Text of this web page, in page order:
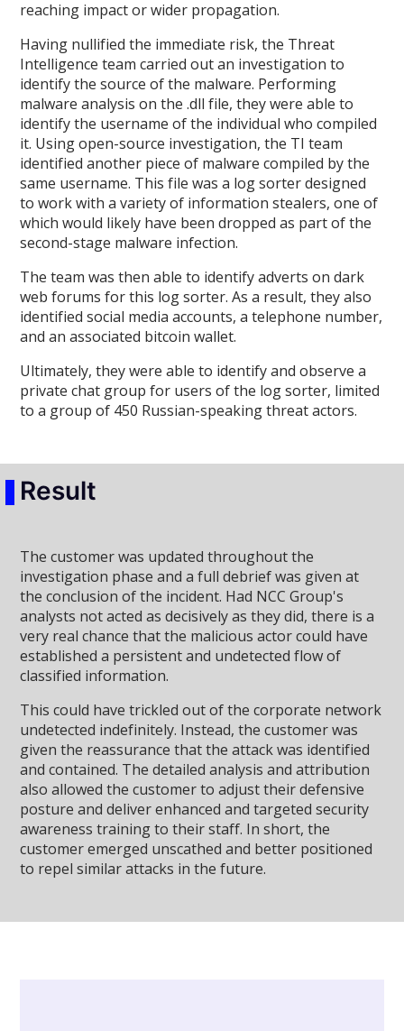
reaching impact or wider propagation.
Having nullified the immediate risk, the Threat
Intelligence team carried out an investigation to
identify the source of the malware. Performing
malware analysis on the .dll file, they were able to
identify the username of the individual who compiled
it. Using open-source investigation, the TI team
identified another piece of malware compiled by the
same username. This file was a log sorter designed
to work with a variety of information stealers, one of
which would likely have been dropped as part of the
second-stage malware infection.
The team was then able to identify adverts on dark
web forums for this log sorter. As a result, they also
identified social media accounts, a telephone number,
and an associated bitcoin wallet.
Ultimately, they were able to identify and observe a
private chat group for users of the log sorter, limited
to a group of 450 Russian-speaking threat actors.
Result
The customer was updated throughout the
investigation phase and a full debrief was given at
the conclusion of the incident. Had NCC Group's
analysts not acted as decisively as they did, there is a
very real chance that the malicious actor could have
established a persistent and undetected flow of
classified information.
This could have trickled out of the corporate network
undetected indefinitely. Instead, the customer was
given the reassurance that the attack was identified
and contained. The detailed analysis and attribution
also allowed the customer to adjust their defensive
posture and deliver enhanced and targeted security
awareness training to their staff. In short, the
customer emerged unscathed and better positioned
to repel similar attacks in the future.